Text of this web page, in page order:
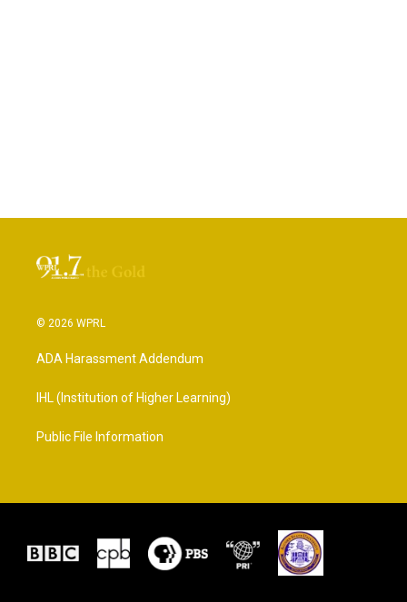
© 2026 WPRL
ADA Harassment Addendum
IHL (Institution of Higher Learning)
Public File Information